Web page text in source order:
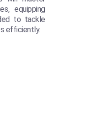
equipping
to tackle
efficiently.